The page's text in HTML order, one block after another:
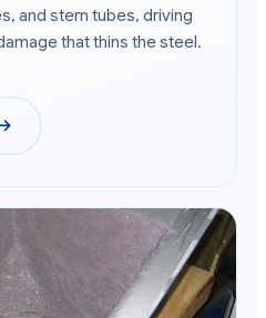
and stern tubes, driving
that thins the steel.